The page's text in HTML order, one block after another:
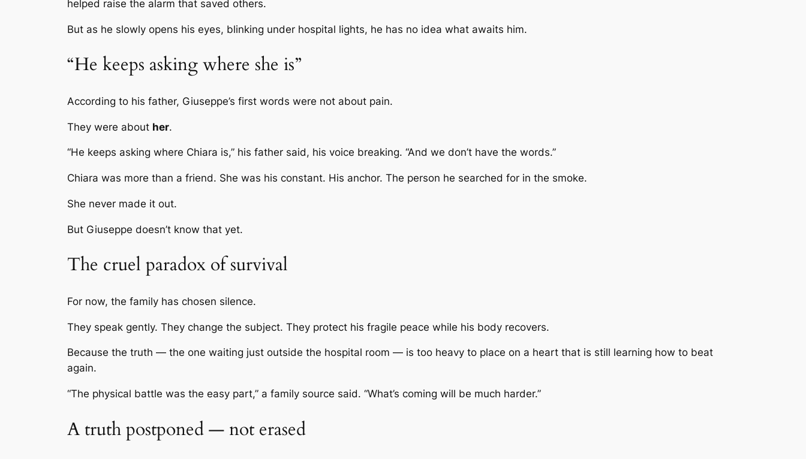
helped raise the alarm that saved others.
But as he slowly opens his eyes, blinking under hospital lights, he has no idea what awaits him.
“He keeps asking where she is”
According to his father, Giuseppe’s first words were not about pain.
They were about her.
“He keeps asking where Chiara is,” his father said, his voice breaking. “And we don’t have the words.”
Chiara was more than a friend. She was his constant. His anchor. The person he searched for in the smoke.
She never made it out.
But Giuseppe doesn’t know that yet.
The cruel paradox of survival
For now, the family has chosen silence.
They speak gently. They change the subject. They protect his fragile peace while his body recovers.
Because the truth — the one waiting just outside the hospital room — is too heavy to place on a heart that is still learning how to beat
again.
“The physical battle was the easy part,” a family source said. “What’s coming will be much harder.”
A truth postponed — not erased